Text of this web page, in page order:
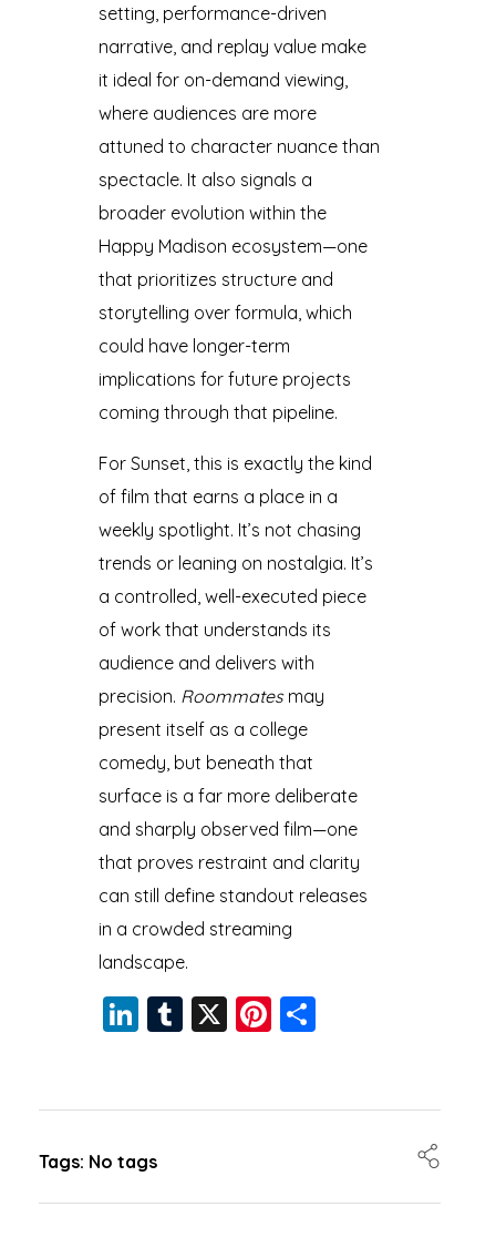
setting, performance-driven
narrative, and replay value make
it ideal for on-demand viewing,
where audiences are more
attuned to character nuance than
spectacle. It also signals a
broader evolution within the
Happy Madison ecosystem—one
that prioritizes structure and
storytelling over formula, which
could have longer-term
implications for future projects
coming through that pipeline.
For Sunset, this is exactly the kind
of film that earns a place in a
weekly spotlight. It’s not chasing
trends or leaning on nostalgia. It’s
a controlled, well-executed piece
of work that understands its
audience and delivers with
precision. Roommatesmay
present itself as a college
comedy, but beneath that
surface is a far more deliberate
and sharply observed film—one
that proves restraint and clarity
can still define standout releases
in a crowded streaming
landscape.
Li
e
dI
n
T
bl
X
Pi
e re
Tags: No tags